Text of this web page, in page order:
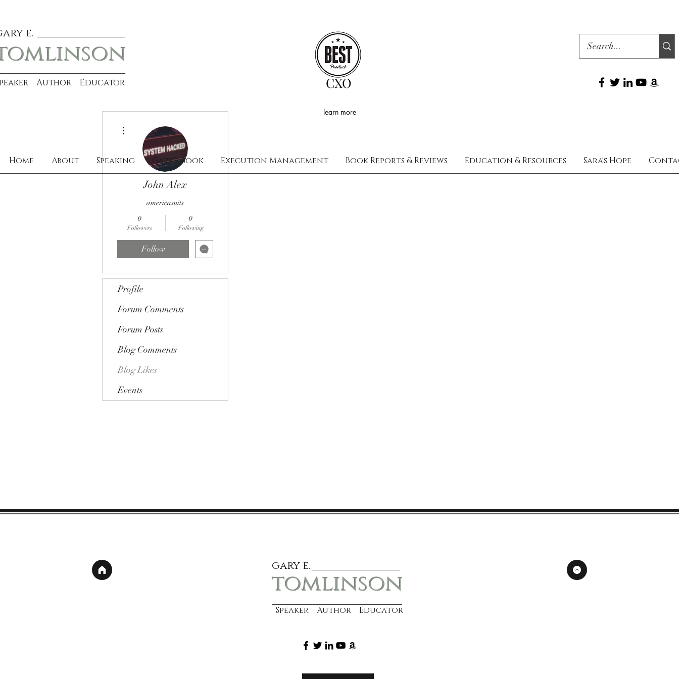
e.
Author Educator
learn more
CXO
Home About Speaking Gary's Book Execution Management Book Reports & Reviews Education & Resources Sara's Hope
John Alex
americasuits
0
Followers
0
Following
Follow
Profile
Forum Comments
Forum Posts
Blog Comments
Blog Likes
Events
gary e.
tomlinson
Speaker Author Educator